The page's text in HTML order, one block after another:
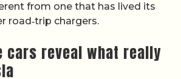
from one that has lived its
road‑trip chargers.
cars reveal what really